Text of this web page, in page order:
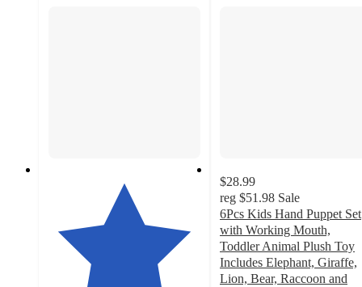
$28.99
reg $51.98 Sale
6Pcs Kids Hand Puppet Set
with Working Mouth,
Toddler Animal Plush Toy
Includes Elephant, Giraffe,
Lion, Bear, Raccoon and